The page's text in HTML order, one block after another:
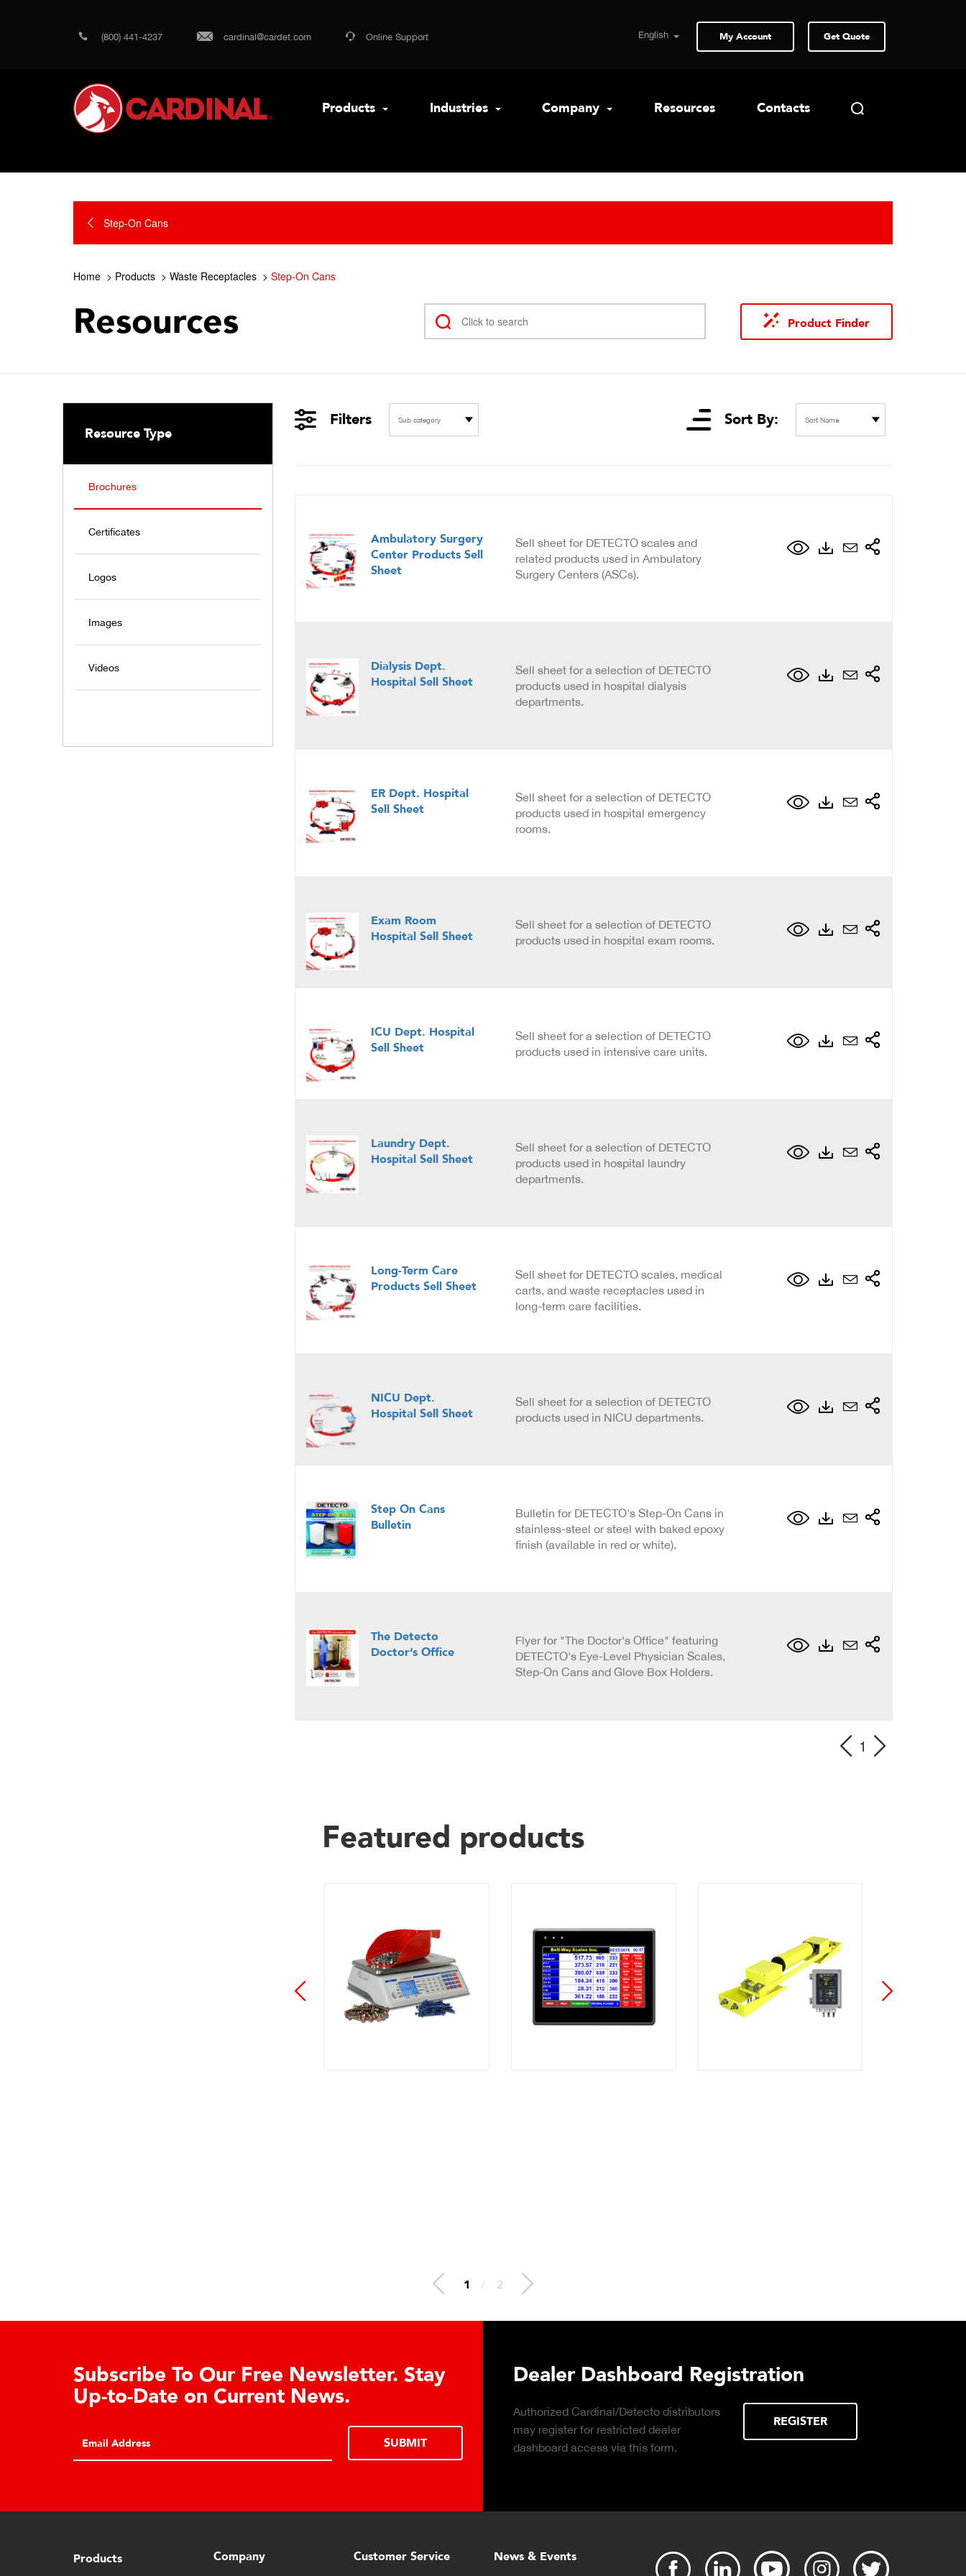
(800) 441-4237 cardinal@cardet.com Online Support My Account Get Quote
Products Industries Company Resources Contacts
Step-On Cans
Home Products Waste Receptacles Step-On Cans
Resources Product Finder
Resource Type
Brochures
Certificates
Logos
Images
Videos
Filters Sub category Sort By: Sort Name
Ambulatory Surgery
Center Products Sell
Sheet
Sell sheet for DETECTO scales and
related products used in Ambulatory
Surgery Centers (ASCs).
Dialysis Dept.
Hospital Sell Sheet
Sell sheet for a selection of DETECTO
products used in hospital dialysis
departments.
ER Dept. Hospital
Sell Sheet
Sell sheet for a selection of DETECTO
products used in hospital emergency
rooms.
Exam Room
Hospital Sell Sheet
Sell sheet for a selection of DETECTO
products used in hospital exam rooms.
ICU Dept. Hospital
Sell Sheet
Sell sheet for a selection of DETECTO
products used in intensive care units.
Laundry Dept.
Hospital Sell Sheet
Sell sheet for a selection of DETECTO
products used in hospital laundry
departments.
Long-Term Care
Products Sell Sheet
Sell sheet for DETECTO scales, medical
carts, and waste receptacles used in
long-term care facilities.
NICU Dept.
Hospital Sell Sheet
Sell sheet for a selection of DETECTO
products used in NICU departments.
Step On Cans
Bulletin
Bulletin for DETECTO's Step-On Cans in
stainless-steel or steel with baked epoxy
finish (available in red or white).
The Detecto
Doctor’s Office
Flyer for "The Doctor's Office" featuring
DETECTO's Eye-Level Physician Scales,
Step-On Cans and Glove Box Holders.
1
Featured products
2 / 2
Learn About the Guardian Hydraulic Load
Cell Advantages
consider hydraulic load cell technology.
LEARN MORE
Truck Scale Purchasing Decisions Guide
Click to download the essential
considerations for buying the right truck
scale for your weighing operation.
DOWNLOAD
Products Company Customer Service News & Events